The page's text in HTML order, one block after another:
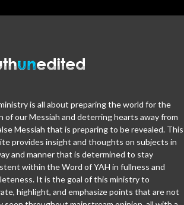
is all about preparing the world for the
of our Messiah and deterring hearts away from
Messiah that is preparing to be revealed. This
provides insight and thoughts on subjects in
and manner that is determined to stay
within the Word of YAH in fullness and
It is the goal of this ministry to
highlight, and emphasize points that are not